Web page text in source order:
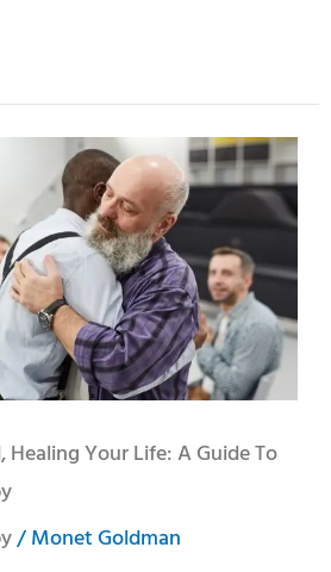
Your Life: A Guide To
/Monet Goldman